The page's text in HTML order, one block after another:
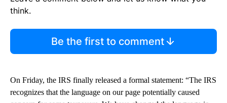
think.
Be the first to comment
On Friday, the IRS finally released a formal statement: “The IRS
recognizes that the language on our page potentially caused